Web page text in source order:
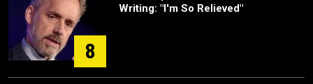
8
Writing: "I'm So Relieved"